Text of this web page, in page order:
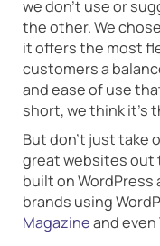
we don't use or
the other. We
it offers the most
customers a
and ease of use
short, we think it's
But don't just take
great websites out
built on
brands using
Magazineand even